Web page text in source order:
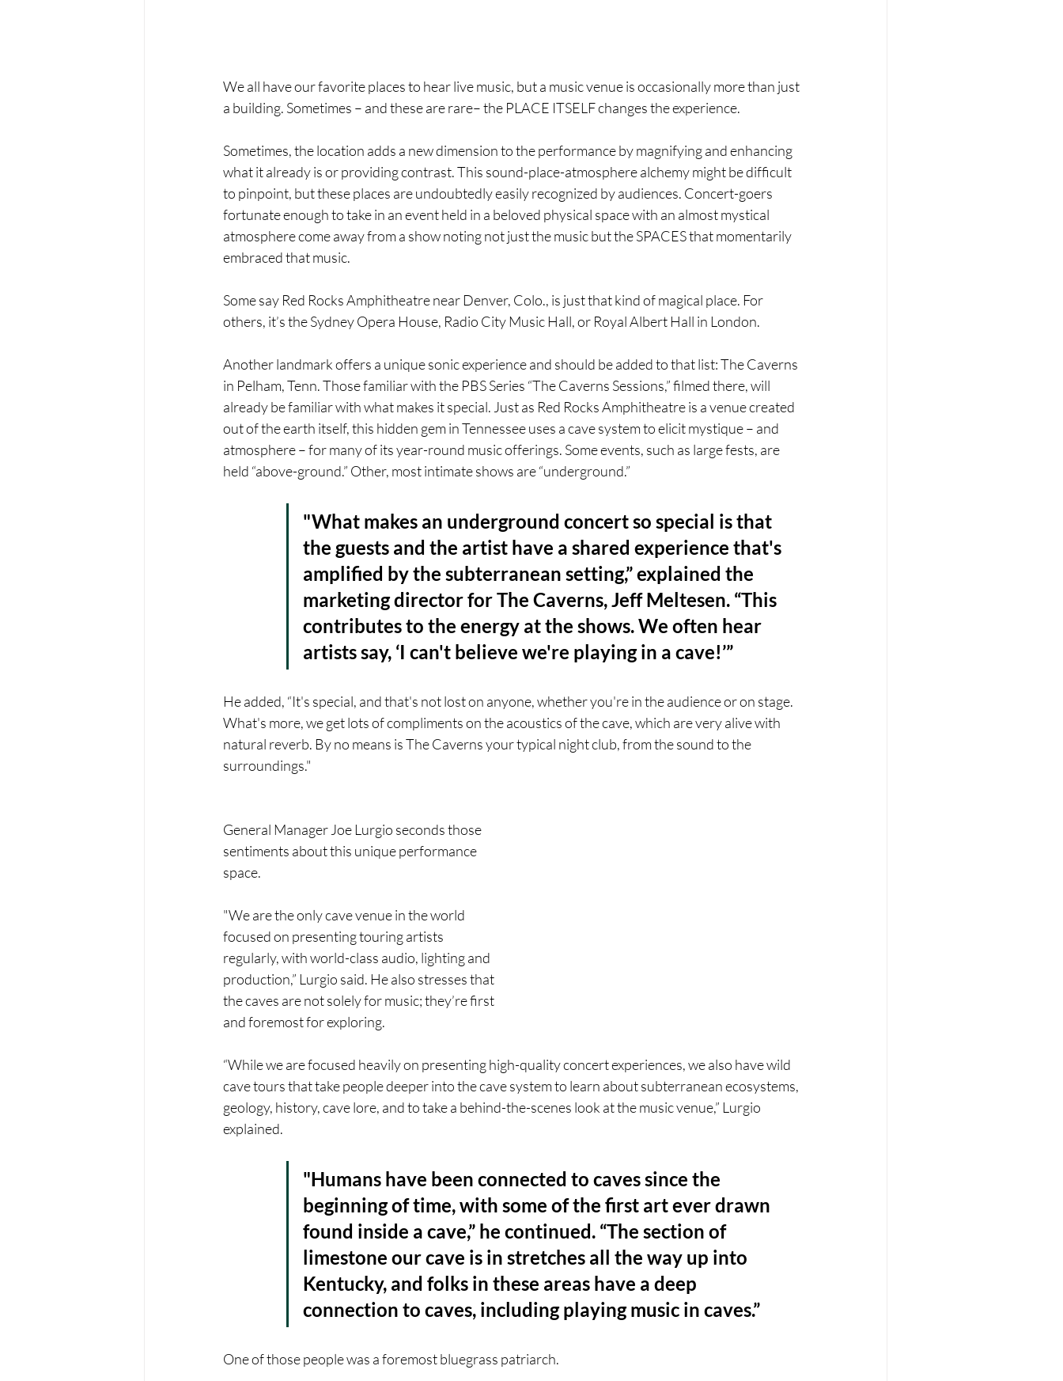
We all have our favorite places to hear live music, but a music venue is occasionally more than just
a building. Sometimes – and these are rare– the PLACE ITSELF changes the experience.
Sometimes, the location adds a new dimension to the performance by magnifying and enhancing
what it already is or providing contrast. This sound-place-atmosphere alchemy might be difficult
to pinpoint, but these places are undoubtedly easily recognized by audiences. Concert-goers
fortunate enough to take in an event held in a beloved physical space with an almost mystical
atmosphere come away from a show noting not just the music but the SPACES that momentarily
embraced that music.
Some say Red Rocks Amphitheatre near Denver, Colo., is just that kind of magical place. For
others, it’s the Sydney Opera House, Radio City Music Hall, or Royal Albert Hall in London.
Another landmark offers a unique sonic experience and should be added to that list: The Caverns
in Pelham, Tenn. Those familiar with the PBS Series “The Caverns Sessions,” filmed there, will
already be familiar with what makes it special. Just as Red Rocks Amphitheatre is a venue created
out of the earth itself, this hidden gem in Tennessee uses a cave system to elicit mystique – and
atmosphere – for many of its year-round music offerings. Some events, such as large fests, are
held “above-ground.” Other, most intimate shows are “underground.”
"What makes an underground concert so special is that
the guests and the artist have a shared experience that's
amplified by the subterranean setting,” explained the
marketing director for The Caverns, Jeff Meltesen. “This
contributes to the energy at the shows. We often hear
artists say, ‘I can't believe we're playing in a cave!’”
He added, “It's special, and that's not lost on anyone, whether you're in the audience or on stage.
What's more, we get lots of compliments on the acoustics of the cave, which are very alive with
natural reverb. By no means is The Caverns your typical night club, from the sound to the
surroundings."
General Manager Joe Lurgio seconds those
sentiments about this unique performance
space.
"We are the only cave venue in the world
focused on presenting touring artists
regularly, with world-class audio, lighting and
production,” Lurgio said. He also stresses that
the caves are not solely for music; they’re first
and foremost for exploring.
“While we are focused heavily on presenting high-quality concert experiences, we also have wild
cave tours that take people deeper into the cave system to learn about subterranean ecosystems,
geology, history, cave lore, and to take a behind-the-scenes look at the music venue,” Lurgio
explained.
"Humans have been connected to caves since the
beginning of time, with some of the first art ever drawn
found inside a cave,” he continued. “The section of
limestone our cave is in stretches all the way up into
Kentucky, and folks in these areas have a deep
connection to caves, including playing music in caves.”
One of those people was a foremost bluegrass patriarch.